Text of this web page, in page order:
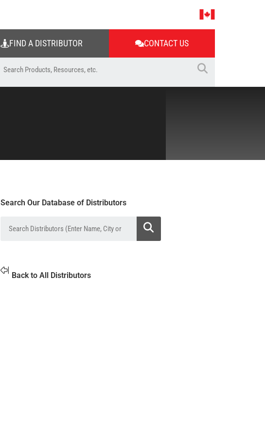
FIND A DISTRIBUTOR CONTACT US
Search Our Database of Distributors
Back to All Distributors